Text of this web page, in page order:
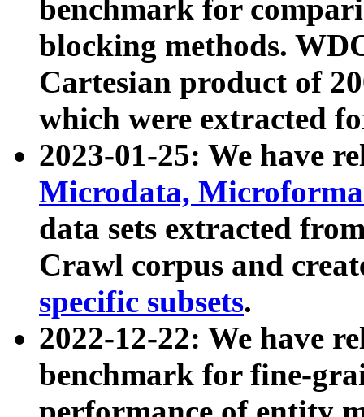
benchmark for
blocking methods.
Cartesian product of
which were extracted
2023-01-25: We have
Microdata,
data sets extracted
Crawl corpus and
specific subsets.
2022-12-22: We have
benchmark for fine-